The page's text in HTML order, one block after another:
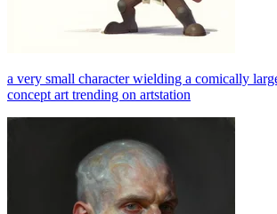
a very small character wielding a comically
concept art trending on artstation